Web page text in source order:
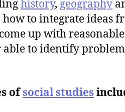
history, geography
how to integrate ideas
up with
able to identify
ofsocial studies